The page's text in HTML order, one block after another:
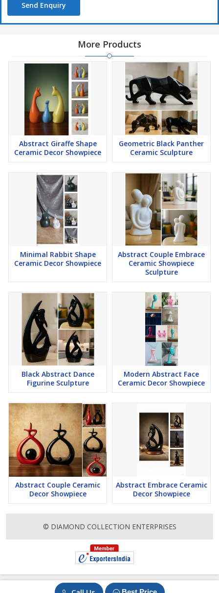
Send Enquiry
More Products
Abstract Giraffe Shape
Ceramic Decor Showpiece
Geometric Black Panther
Ceramic Sculpture
Minimal Rabbit Shape
Ceramic Decor Showpiece
Abstract Couple Embrace
Ceramic Showpiece
Sculpture
Black Abstract Dance
Figurine Sculpture
Modern Abstract Face
Ceramic Decor Showpiece
Abstract Couple Ceramic
Decor Showpiece
Abstract Embrace Ceramic
Decor Showpiece
© DIAMOND COLLECTION ENTERPRISES